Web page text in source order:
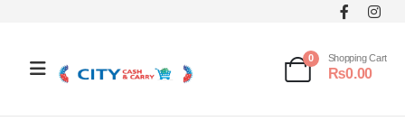
0 Shopping Cart
₨0.00